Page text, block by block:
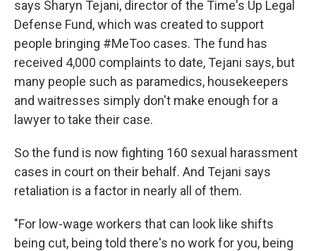
says Sharyn Tejani, director of the Time's Up Legal
Defense Fund, which was created to support
people bringing #MeToo cases. The fund has
received 4,000 complaints to date, Tejani says, but
many people such as paramedics, housekeepers
and waitresses simply don't make enough for a
lawyer to take their case.
So the fund is now fighting 160 sexual harassment
cases in court on their behalf. And Tejani says
retaliation is a factor in nearly all of them.
"For low-wage workers that can look like shifts
being cut, being told there's no work for you, being